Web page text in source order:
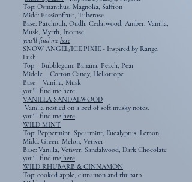
Top: Osmanthus, Magnolia, Saffron
​​Midd: Passionfruit, Tuberose
Base: Patchouli, Oudh, Cedarwood, Amber, Vanilla,
Musk, Myrrh, Incense
you'll find me here
SNOW ANGEL/ICE PIXIE - Inspired by Range,
Lush
Top Bubblegum, Banana, Peach, Pear
Middle Cotton Candy, Heliotrope
Base Vanilla, Musk
you'll find me here
VANILLA SANDALWOOD
Vanilla nestled on a bed of soft musky notes.
you'll find me here
WILD MINT
Top: Peppermint, Spearmint, Eucalyptus, Lemon
Midd: Green, Melon, Vetiver
Base: Vanilla, Vetiver, Sandalwood, Dark Chocolate
you'll find me here
WILD RHUBARB & CINNAMON
Top: cooked apple, cinnamon and rhubarb